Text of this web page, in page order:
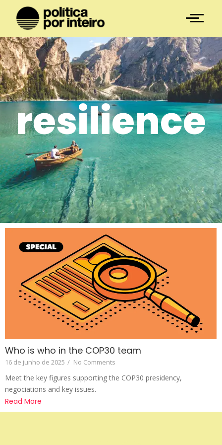
resilience
Who is who in the COP30 team
16 de junho de 2025 / No Comments
Meet the key figures supporting the COP30 presidency,
negociations and key issues.
Read More